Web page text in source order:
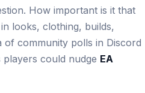
How important is it that
looks, clothing, builds,
of community polls in Discord
could nudge EA